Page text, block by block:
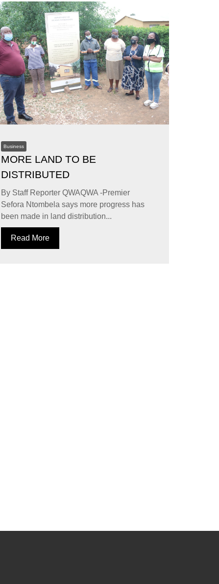
Business
MORE LAND TO BE
DISTRIBUTED
By Staff Reporter QWAQWA -Premier
Sefora Ntombela says more progress has
been made in land distribution...
Read More